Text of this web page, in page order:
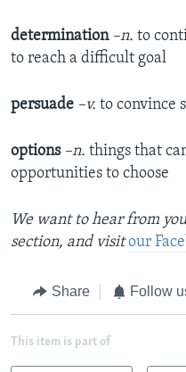
determination –n. to
to reach a difficult goal
persuade –v. to convince
options –n. things that
opportunities to choose
We want to hear from
section, and visit our
Share Follow
This item is part of